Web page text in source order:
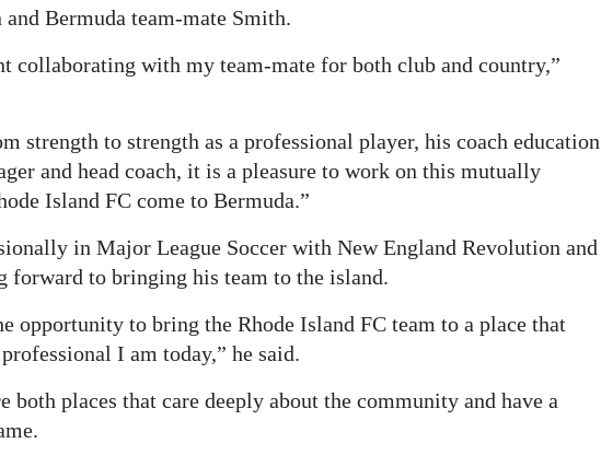
Bermuda team-mate Smith.
collaborating with my team-mate for both club and country,”
strength to strength as a professional player, his coach education
and head coach, it is a pleasure to work on this mutually
Island FC come to Bermuda.”
in Major League Soccer with New England Revolution and
forward to bringing his team to the island.
opportunity to bring the Rhode Island FC team to a place that
I am today,” he said.
both places that care deeply about the community and have a